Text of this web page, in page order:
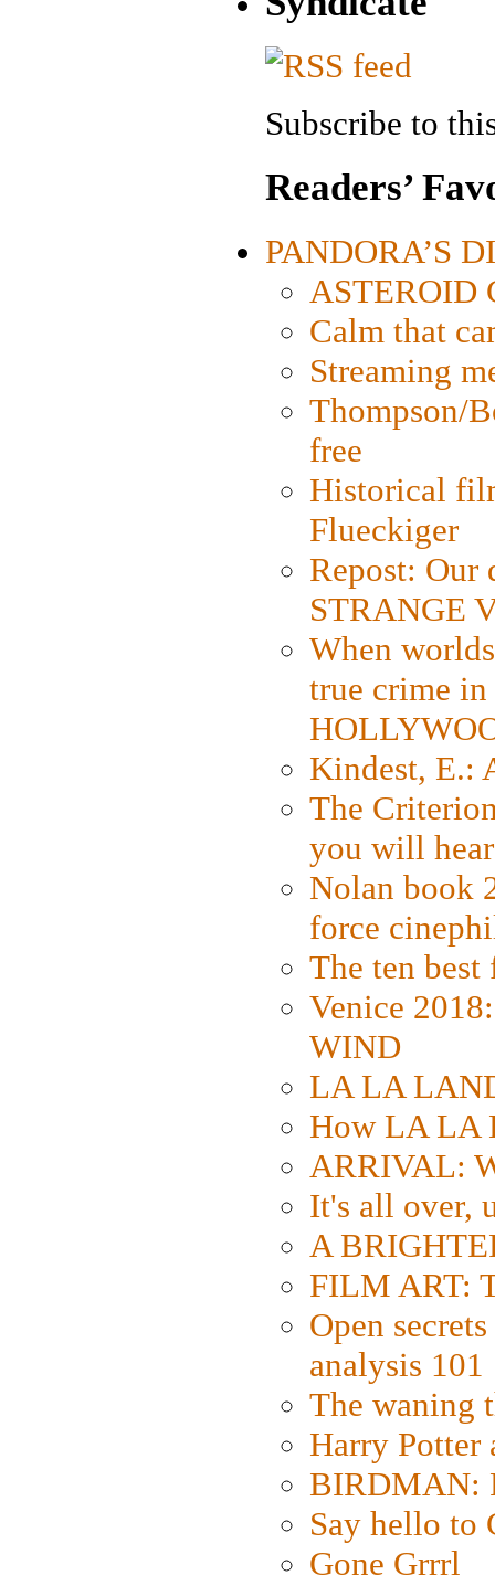
Subscribe to
Readers’
PANDORA’S
ASTEROID
Calm that
Streaming
Thompson/
free
Historical
Flueckiger
Repost: Our
STRANGE
When
true crime
Kindest, E.:
The
you will
Nolan book
force
The ten
Venice
WIND
LA LA
How LA LA
ARRIVAL:
It's all over,
A
FILM ART:
Open
analysis 101
The waning
Harry Potter
BIRDMAN:
Say hello to
Gone Grrrl